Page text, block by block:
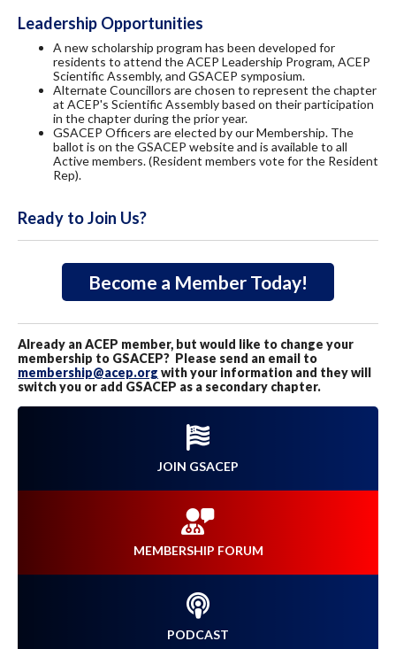
Leadership Opportunities
A new scholarship program has been developed for
residents to attend the ACEP Leadership Program, ACEP
Scientific Assembly, and GSACEP symposium.
Alternate Councillors are chosen to represent the chapter
at ACEP's Scientific Assembly based on their participation
in the chapter during the prior year.
GSACEP Officers are elected by our Membership. The
ballot is on the GSACEP website and is available to all
Active members. (Resident members vote for the Resident
Rep).
Ready to Join Us?
Become a Member Today!
Already an ACEP member, but would like to change your
membership to GSACEP? Please send an email to
membership@acep.org with your information and they will
switch you or add GSACEP as a secondary chapter.
JOIN GSACEP
MEMBERSHIP FORUM
PODCAST